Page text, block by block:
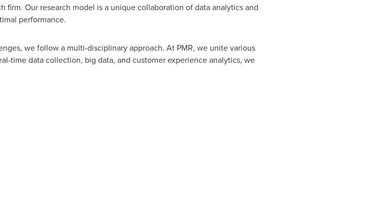
firm. Our research model is a unique collaboration of data analytics and
performance.
we follow a multi-disciplinary approach. At PMR, we unite various
time data collection, big data, and customer experience analytics, we